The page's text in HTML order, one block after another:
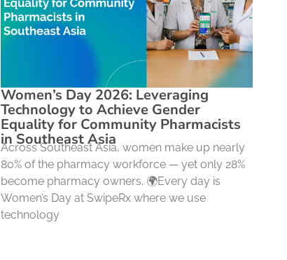
Women’s Day 2026: Leveraging
Technology to Achieve Gender
Equality for Community Pharmacists
in Southeast Asia
Across Southeast Asia, women make up nearly
80% of the pharmacy workforce — yet only 28%
become pharmacy owners. 🌍Every day is
Women’s Day at SwipeRx where we use
technology